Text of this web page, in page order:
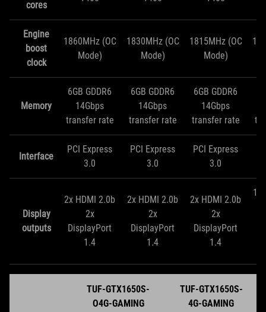
cores
Engine
boost
clock
1860MHz (OC
Mode)
1830MHz (OC
Mode)
1815MHz (OC
Mode)
Memory
6GB GDDR6
14Gbps
transfer rate
6GB GDDR6
14Gbps
transfer rate
6GB GDDR6
14Gbps
transfer rate
Interface
PCI Express
3.0
PCI Express
3.0
PCI Express
3.0
Display
outputs
2x HDMI 2.0b
2x
DisplayPort
1.4
2x HDMI 2.0b
2x
DisplayPort
1.4
2x HDMI 2.0b
2x
DisplayPort
1.4
1x
TUF-GTX1650S-
O4G-GAMING
TUF-GTX1650S-
4G-GAMING